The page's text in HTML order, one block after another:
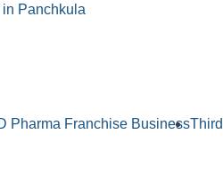
Panchkula
Pharma Franchise Business